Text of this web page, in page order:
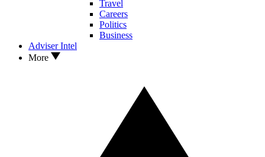
Travel
Careers
Politics
Business
Adviser Intel
More